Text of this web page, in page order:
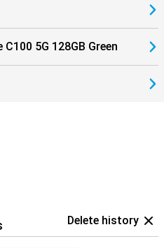
5G 128GB Green
Delete history